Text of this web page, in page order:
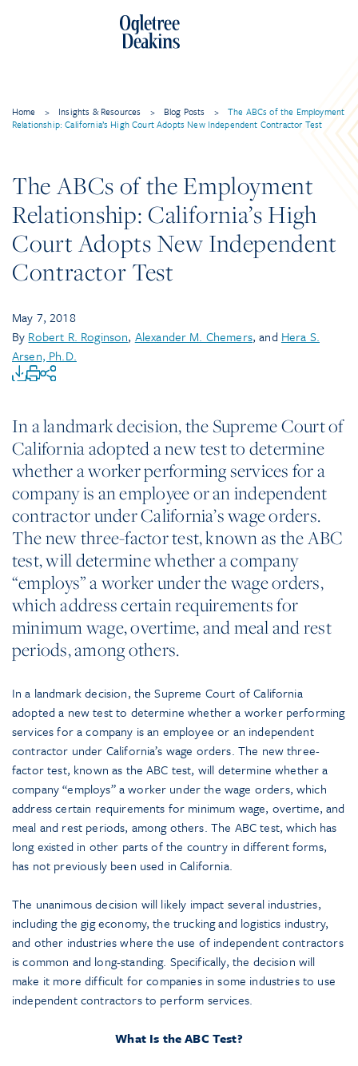
Home > Insights & Resources > Blog Posts >
The ABCs of the Employment
Relationship: California’s High Court Adopts New Independent Contractor Test
The ABCs of the Employment
Relationship: California’s High
Court Adopts New Independent
Contractor Test
May 7, 2018
By Robert R. Roginson, Alexander M. Chemers, and Hera S.
Arsen, Ph.D.
In a landmark decision, the Supreme Court of
California adopted a new test to determine
whether a worker performing services for a
company is an employee or an independent
contractor under California’s wage orders.
The new three-factor test, known as the ABC
test, will determine whether a company
“employs” a worker under the wage orders,
which address certain requirements for
minimum wage, overtime, and meal and rest
periods, among others.
In a landmark decision, the Supreme Court of California
adopted a new test to determine whether a worker performing
services for a company is an employee or an independent
contractor under California’s wage orders. The new three-
factor test, known as the ABC test, will determine whether a
company “employs” a worker under the wage orders, which
address certain requirements for minimum wage, overtime, and
meal and rest periods, among others. The ABC test, which has
long existed in other parts of the country in different forms,
has not previously been used in California.
The unanimous decision will likely impact several industries,
including the gig economy, the trucking and logistics industry,
and other industries where the use of independent contractors
is common and long-standing. Specifically, the decision will
make it more difficult for companies in some industries to use
independent contractors to perform services.
What Is the ABC Test?